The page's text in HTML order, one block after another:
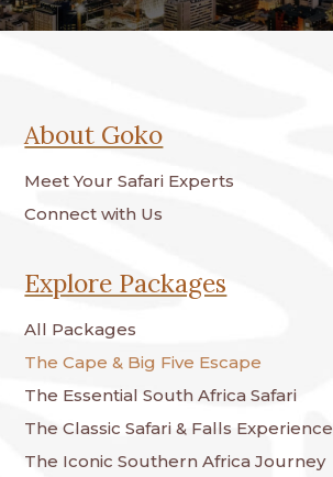
About Goko
Meet Your Safari Experts
Connect with Us
Explore Packages
All Packages
The Cape & Big Five Escape
The Essential South Africa Safari
The Classic Safari & Falls Experience
The Iconic Southern Africa Journey